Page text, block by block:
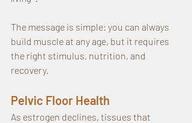
The message is simple: you can always
build muscle at any age, but it requires
the right stimulus, nutrition, and
recovery.
Pelvic Floor Health
As estrogen declines, tissues that